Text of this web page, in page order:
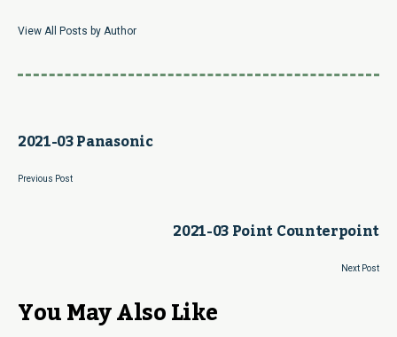
View All Posts by Author
2021-03 Panasonic
Previous Post
2021-03 Point Counterpoint
Next Post
You May Also Like